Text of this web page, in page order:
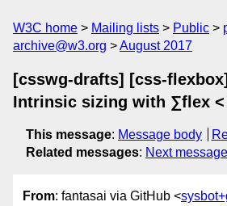
W3C home Mailing lists Public
archive@w3.org
August 2017
[csswg-drafts] [css-
Intrinsic sizing with ∑flex <
This message: Message body
Related messages: Next message
From: fantasai via GitHub <